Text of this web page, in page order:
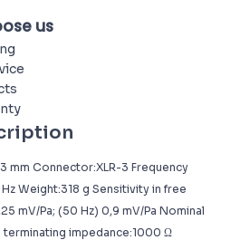
us
mm Connector:XLR-3 Frequency
Weight:318 g Sensitivity in free
mV/Pa; (50 Hz) 0,9 mV/Pa Nominal
terminating impedance:1000 Ω